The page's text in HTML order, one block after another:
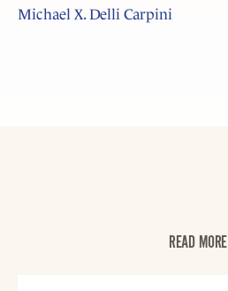
Michael X. Delli Carpini
READ MORE